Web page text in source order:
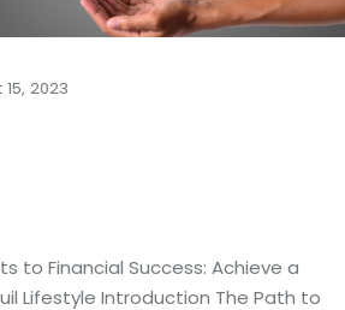
2023
to Financial Success: Achieve a
Lifestyle Introduction The Path to